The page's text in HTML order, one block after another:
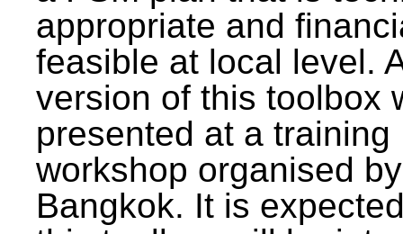
appropriate and
feasible at local level.
version of this toolbox
presented at a training
workshop organised
Bangkok. It is